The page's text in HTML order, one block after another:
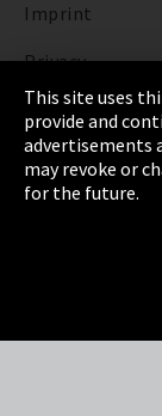
Imprint
Privacy
Cookie Settings
Terms &
Sitemap
This site uses
provide and
advertisements
may revoke or
for the future.